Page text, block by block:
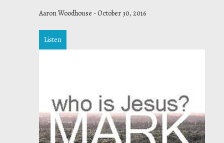
Aaron Woodhouse -October 30, 2016
Listen